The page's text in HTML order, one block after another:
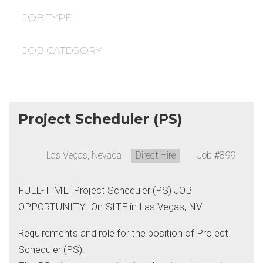
under
JOB TYPE
JOB CATEGORY
Project Scheduler (PS)
Location:
Las Vegas, Nevada Type:
Direct Hire Job #899
FULL-TIME Project Scheduler (PS) JOB
OPPORTUNITY -On-SITE in Las Vegas, NV.
Requirements and role for the position of Project
Scheduler (PS).